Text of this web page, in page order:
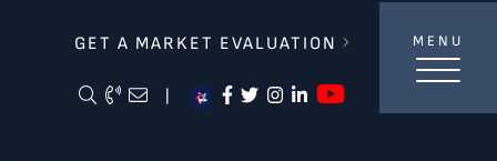
& Associates
GET A MARKET EVALUATION
Search Blog
Call Me
Email Me Mehttps://
https://twitter.com/
https://
https://https://
MENU